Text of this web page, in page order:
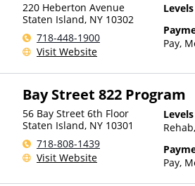
220 Heberton Avenue
Staten Island, NY 10302
718-448-1900
Visit Website
Pay,
(Fee
other
Than
Bay Street 822 Program
56 Bay Street 6th Floor
Staten Island, NY 10301
718-808-1439
Visit Website
Pay,